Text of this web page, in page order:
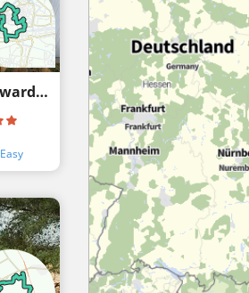
Walking route 11 fountains: Leeuwarden
Easy